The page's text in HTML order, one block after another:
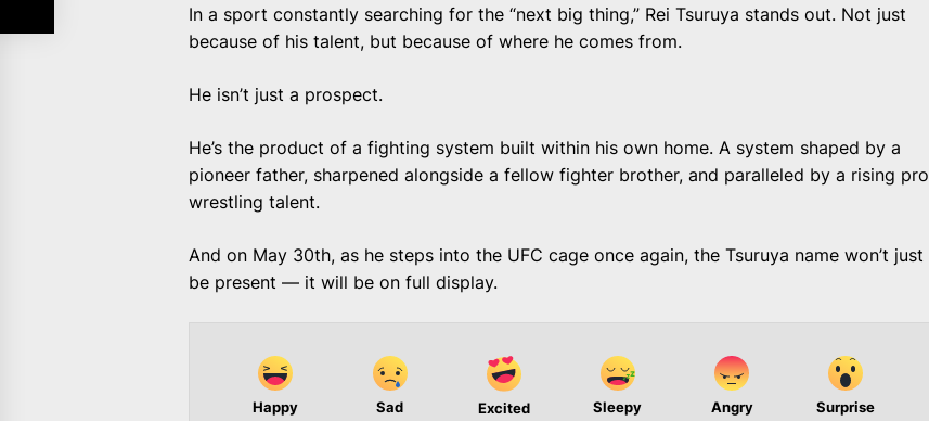
In a sport constantly searching for the “next big thing,” Rei Tsuruya stands out. Not just
because of his talent, but because of where he comes from.
He isn’t just a prospect.
He’s the product of a fighting system built within his own home. A system shaped by a
pioneer father, sharpened alongside a fellow fighter brother, and paralleled by a rising pro
wrestling talent.
And on May 30th, as he steps into the UFC cage once again, the Tsuruya name won’t just
be present — it will be on full display.
Happy Sad Excited Sleepy Angry Surprise